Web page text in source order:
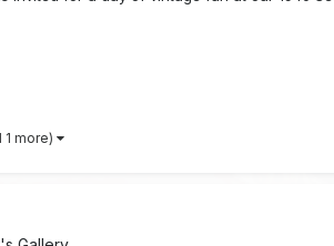
1 more)